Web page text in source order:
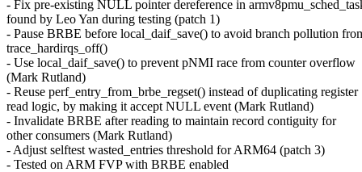
- Fix pre-existing NULL pointer dereference in
found by Leo Yan during testing (patch 1)
- Pause BRBE before local_daif_save() to avoid branch pollution
trace_hardirqs_off()
- Use local_daif_save() to prevent pNMI race from counter overflow
(Mark Rutland)
- Reuse perf_entry_from_brbe_regset() instead of duplicating register
read logic, by making it accept NULL event (Mark Rutland)
- Invalidate BRBE after reading to maintain record contiguity for
other consumers (Mark Rutland)
- Adjust selftest wasted_entries threshold for ARM64 (patch 3)
- Tested on ARM FVP with BRBE enabled